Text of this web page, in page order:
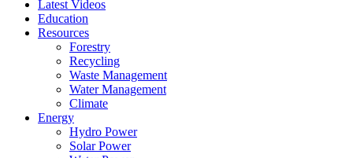
Latest Videos
Education
Resources
Forestry
Recycling
Waste Management
Water Management
Climate
Energy
Hydro Power
Solar Power